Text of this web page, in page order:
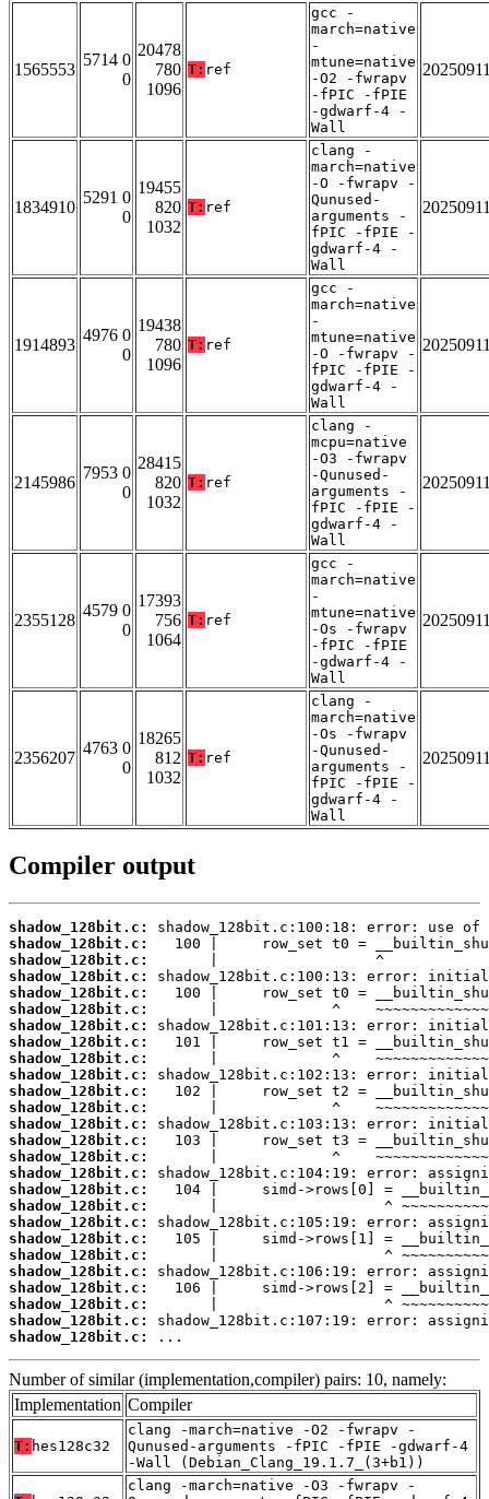
1565553
5714 0
0
20478
780
1096
T: ref
gcc -
march=native
-
mtune=native
-O2 -fwrapv
-fPIC -fPIE
-gdwarf-4 -
Wall
1834910
5291 0
0
19455
820
1032
T: ref
clang -
march=native
-O -fwrapv -
Qunused-
arguments -
fPIC -fPIE -
gdwarf-4 -
Wall
1914893
4976 0
0
19438
780
1096
T: ref
gcc -
march=native
-
mtune=native
-O -fwrapv -
fPIC -fPIE -
gdwarf-4 -
Wall
2145986
7953 0
0
28415
820
1032
T: ref
clang -
mcpu=native
-O3 -fwrapv
-Qunused-
arguments -
fPIC -fPIE -
gdwarf-4 -
Wall
2355128
4579 0
0
17393
756
1064
T: ref
gcc -
march=native
-
mtune=native
-Os -fwrapv
-fPIC -fPIE
-gdwarf-4 -
Wall
2356207
4763 0
0
18265
812
1032
T: ref
clang -
march=native
-Os -fwrapv
-Qunused-
arguments -
fPIC -fPIE -
gdwarf-4 -
Wall
Compiler output
shadow_128bit.c:
shadow_128bit.c:
shadow_128bit.c:
shadow_128bit.c:
shadow_128bit.c:
shadow_128bit.c:
shadow_128bit.c:
shadow_128bit.c:
shadow_128bit.c:
shadow_128bit.c:
shadow_128bit.c:
shadow_128bit.c:
shadow_128bit.c:
shadow_128bit.c:
shadow_128bit.c:
shadow_128bit.c:
shadow_128bit.c:
shadow_128bit.c:
shadow_128bit.c:
shadow_128bit.c:
shadow_128bit.c:
shadow_128bit.c:
shadow_128bit.c:
shadow_128bit.c:
shadow_128bit.c:
shadow_128bit.c:
...
Number of similar (implementation,compiler) pairs: 10, namely:
Implementation Compiler
T: hes128c32
clang -march=native -O2 -fwrapv -
Qunused-arguments -fPIC -fPIE -gdwarf-4
-Wall (Debian_Clang_19.1.7_(3+b1))
clang -march=native -O3 -fwrapv -